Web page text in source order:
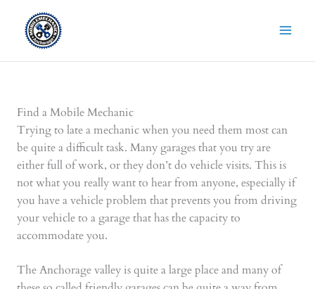
content
Find a Mobile Mechanic
Trying to late a mechanic when you need them most can
be quite a difficult task. Many garages that you try are
either full of work, or they don’t do vehicle visits. This is
not what you really want to hear from anyone, especially if
you have a vehicle problem that prevents you from driving
your vehicle to a garage that has the capacity to
accommodate you.
The Anchorage valley is quite a large place and many of